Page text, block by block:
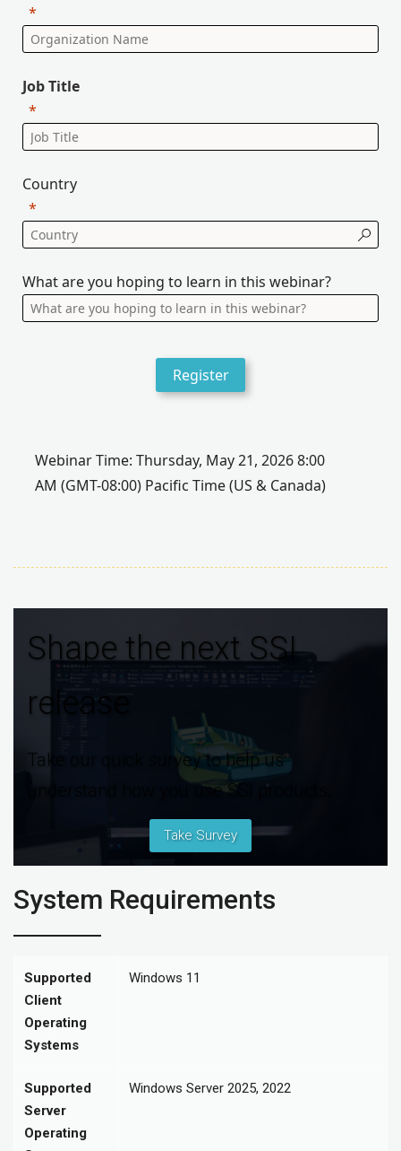
Job Title
Country
What are you hoping to learn in this webinar?
Register
Webinar Time: Thursday, May 21, 2026 8:00
AM (GMT-08:00) Pacific Time (US & Canada)
Shape the next SSI
release
Take our quick survey to help us
understand how you use SSI products.
Take Survey
System Requirements
Supported
Client
Operating
Systems
Windows 11
Supported
Server
Operating
Windows Server 2025, 2022